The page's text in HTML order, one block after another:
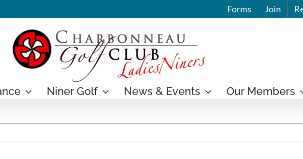
Forms Join
Niner Golf News & Events Our Members